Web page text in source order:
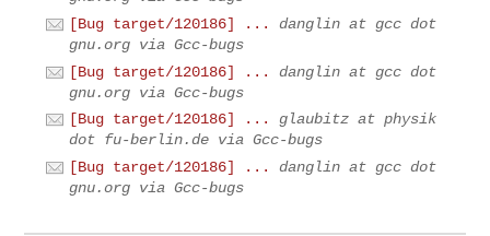
[Bug target/120186] ...
danglin at gcc dot
gnu.org via Gcc-bugs
[Bug target/120186] ...
danglin at gcc dot
gnu.org via Gcc-bugs
[Bug target/120186] ...
glaubitz at physik
dot fu-berlin.de via Gcc-bugs
[Bug target/120186] ...
danglin at gcc dot
gnu.org via Gcc-bugs